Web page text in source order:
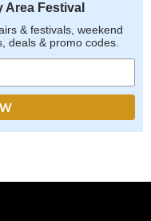
Area Festival
& festivals, weekend
deals & promo codes.